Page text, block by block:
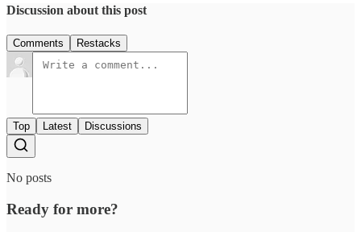
Discussion about this post
Comments Restacks
Top Latest Discussions
No posts
Ready for more?